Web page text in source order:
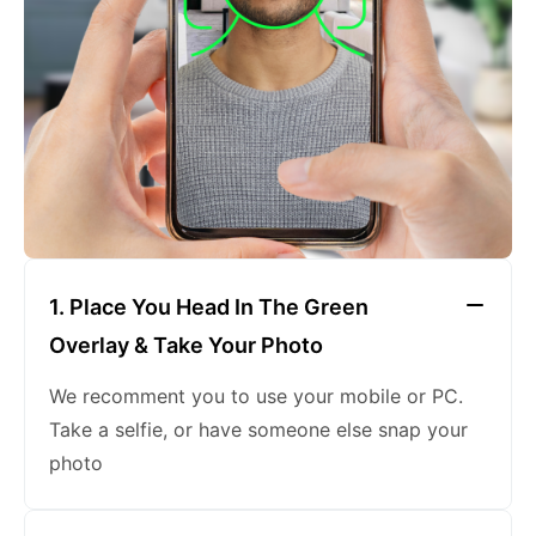
keeping a neutral expression
1. Place You Head In The Green
Overlay & Take Your Photo
We recomment you to use your mobile or PC.
Take a selfie, or have someone else snap your
photo